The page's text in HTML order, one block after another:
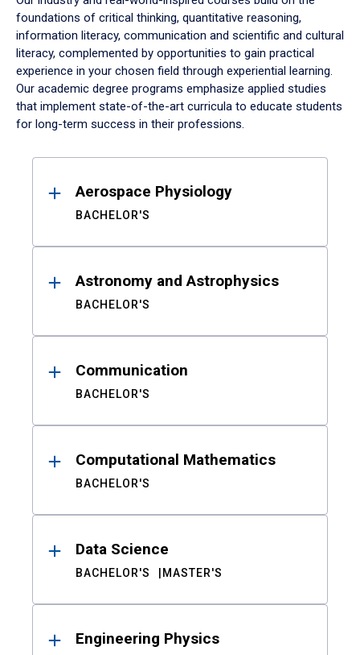
foundations of critical thinking, quantitative reasoning,
information literacy, communication and scientific and cultural
literacy, complemented by opportunities to gain practical
experience in your chosen field through experiential learning.
Our academic degree programs emphasize applied studies
that implement state-of-the-art curricula to educate students
for long-term success in their professions.
ResultsAerospace Physiology
BACHELOR'S
Astronomy and Astrophysics
BACHELOR'S
Communication
BACHELOR'S
Computational Mathematics
BACHELOR'S
Data Science
BACHELOR'S MASTER'S
Engineering Physics